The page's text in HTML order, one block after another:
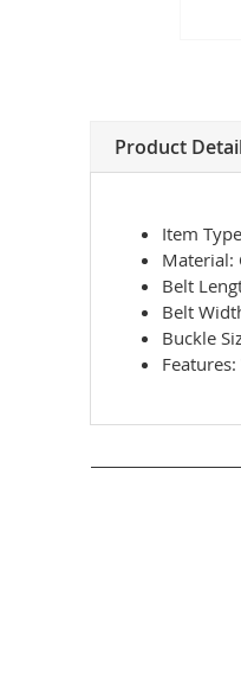
Product
Item
Material:
Belt
Belt
Buckle